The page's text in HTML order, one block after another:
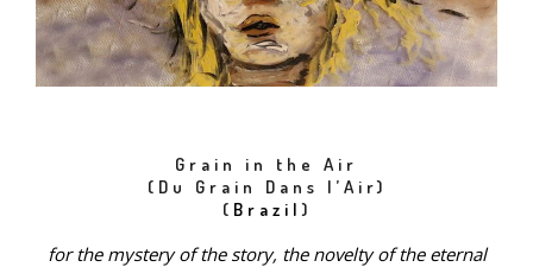
Grain in the Air
(Du Grain Dans l’Air)
( Brazil)
for the mystery of the story, the novelty of the eternal